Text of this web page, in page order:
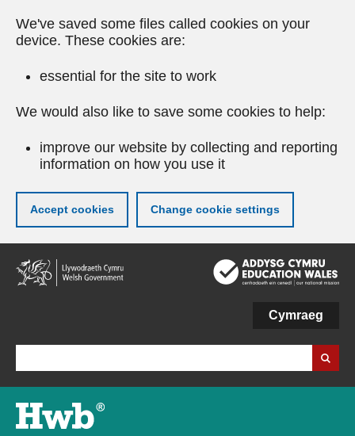
We've saved some files called cookies on your
device. These cookies are:
essential for the site to work
We would also like to save some cookies to help:
improve our website by collecting and reporting
information on how you use it
Accept cookies Change cookie settings
Skip
to
main
Cymraeg